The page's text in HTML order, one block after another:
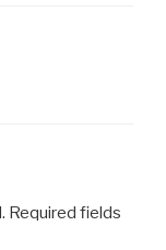
Required fields